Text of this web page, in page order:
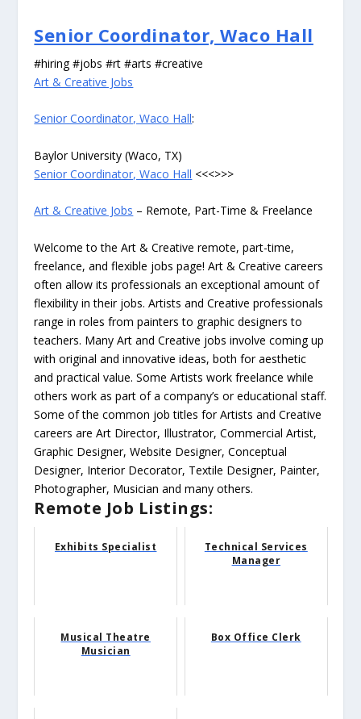
Senior Coordinator, Waco Hall
#hiring #jobs #rt #arts #creative
Art & Creative Jobs
Senior Coordinator, Waco Hall:
Baylor University (Waco, TX)
Senior Coordinator, Waco Hall <<<>>>
Art & Creative Jobs – Remote, Part-Time & Freelance
Welcome to the Art & Creative remote, part-time,
freelance, and flexible jobs page! Art & Creative careers
often allow its professionals an exceptional amount of
flexibility in their jobs. Artists and Creative professionals
range in roles from painters to graphic designers to
teachers. Many Art and Creative jobs involve coming up
with original and innovative ideas, both for aesthetic
and practical value. Some Artists work freelance while
others work as part of a company’s or educational staff.
Some of the common job titles for Artists and Creative
careers are Art Director, Illustrator, Commercial Artist,
Graphic Designer, Website Designer, Conceptual
Designer, Interior Decorator, Textile Designer, Painter,
Photographer, Musician and many others.
Remote Job Listings:
Exhibits Specialist
Technical Services
Manager
Musical Theatre
Musician
Box Office Clerk